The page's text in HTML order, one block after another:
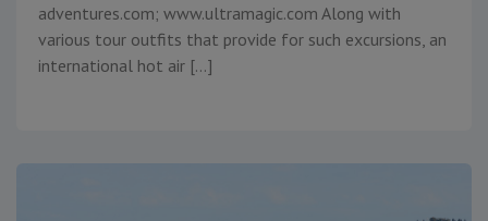
adventures.com; www.ultramagic.com Along with
various tour outfits that provide for such excursions, an
international hot air […]